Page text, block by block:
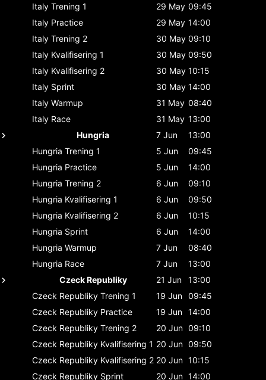
Italy Trening 1 29 May 09:45
Italy Practice 29 May 14:00
Italy Trening 2 30 May 09:10
Italy Kvalifisering 1 30 May 09:50
Italy Kvalifisering 2 30 May 10:15
Italy Sprint 30 May 14:00
Italy Warmup 31 May 08:40
Italy Race 31 May 13:00
Hungria
7 Jun
13:00
Hungria Trening 1 5 Jun
09:45
Hungria Practice 5 Jun
14:00
Hungria Trening 2 6 Jun
09:10
Hungria Kvalifisering 1 6 Jun
09:50
Hungria Kvalifisering 2 6 Jun
10:15
Hungria Sprint 6 Jun
14:00
Hungria Warmup 7 Jun
08:40
Hungria Race 7 Jun
13:00
Czeck Republiky
21 Jun
13:00
Czeck Republiky Trening 1 19 Jun 09:45
Czeck Republiky Practice 19 Jun 14:00
Czeck Republiky Trening 2 20 Jun 09:10
Czeck Republiky Kvalifisering 1 20 Jun 09:50
Czeck Republiky Kvalifisering 2 20 Jun 10:15
Czeck Republiky Sprint 20 Jun 14:00